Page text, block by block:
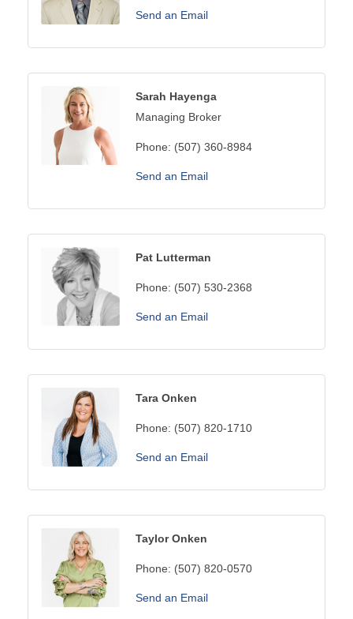
Send an Email
Sarah Hayenga
Managing Broker
Phone: (507) 360-8984
Send an Email
Pat Lutterman
Phone: (507) 530-2368
Send an Email
Tara Onken
Phone: (507) 820-1710
Send an Email
Taylor Onken
Phone: (507) 820-0570
Send an Email